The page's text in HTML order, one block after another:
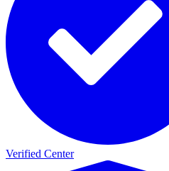
Verified Center